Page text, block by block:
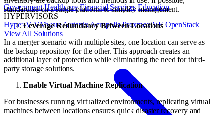
Government Healthcare Financial Services Education
HYPERVISORS
Hyper-V VMware Nutanix Acropolis Proxmox VE OpenStack
View All Solutions
standardize on a single platform to simplify management.
Leverage Redundancy Between Locations
In a merger scenario with multiple sites, one location can serve as
the backup repository for the other. This approach creates an
additional layer of protection while eliminating the need for third-
party storage solutions.
Enable Virtual Machine Replication
For businesses running virtualized environments, replicating virtual
machines between locations ensures quick disaster recovery and